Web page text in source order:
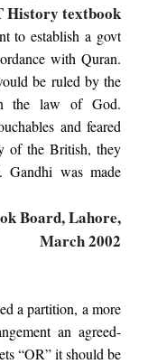
History textbook
to establish a govt
with Quran.
be ruled by the
the law of God.
and feared
of the British, they
Gandhi was made
Board, Lahore,
March 2002
a partition, a more
an agreed-
“OR” it should be